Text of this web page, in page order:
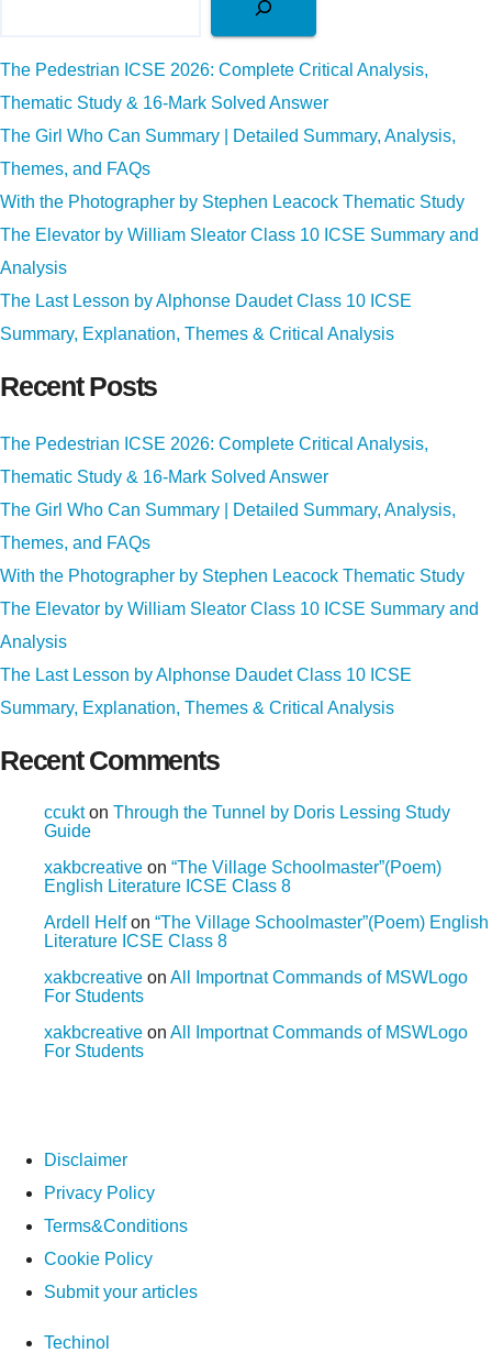
The Pedestrian ICSE 2026: Complete Critical Analysis,
Thematic Study & 16-Mark Solved Answer
The Girl Who Can Summary | Detailed Summary, Analysis,
Themes, and FAQs
With the Photographer by Stephen Leacock Thematic Study
The Elevator by William Sleator Class 10 ICSE Summary and
Analysis
The Last Lesson by Alphonse Daudet Class 10 ICSE
Summary, Explanation, Themes & Critical Analysis
Recent Posts
The Pedestrian ICSE 2026: Complete Critical Analysis,
Thematic Study & 16-Mark Solved Answer
The Girl Who Can Summary | Detailed Summary, Analysis,
Themes, and FAQs
With the Photographer by Stephen Leacock Thematic Study
The Elevator by William Sleator Class 10 ICSE Summary and
Analysis
The Last Lesson by Alphonse Daudet Class 10 ICSE
Summary, Explanation, Themes & Critical Analysis
Recent Comments
ccukton Through the Tunnel by Doris Lessing Study
Guide
xakbcreative on “The Village Schoolmaster”(Poem)
English Literature ICSE Class 8
Ardell Helfon “The Village Schoolmaster”(Poem) English
Literature ICSE Class 8
xakbcreative on All Importnat Commands of MSWLogo
For Students
xakbcreative on All Importnat Commands of MSWLogo
For Students
Disclaimer
Privacy Policy
Terms&Conditions
Cookie Policy
Submit your articles
Techinol